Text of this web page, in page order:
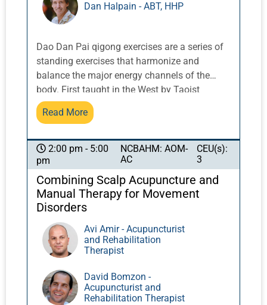
Dan Halpain - ABT, HHP
Dao Dan Pai qigong exercises are a series of
standing exercises that harmonize and
balance the major energy channels of the
body. First taught in the West by Taoist
Master Share K. Lew, a Taoist monk from the
Yellow Dragon Temple in the Lo Fo Shan
exercises integrate movement with breath and
posture to activate and balance qi.
Read More
2:00 pm - 5:00
pm
NCBAHM: AOM-
AC
CEU(s):
3
Combining Scalp Acupuncture and
Manual Therapy for Movement
Disorders
Avi Amir - Acupuncturist
and Rehabilitation
Therapist
David Bomzon -
Acupuncturist and
Rehabilitation Therapist